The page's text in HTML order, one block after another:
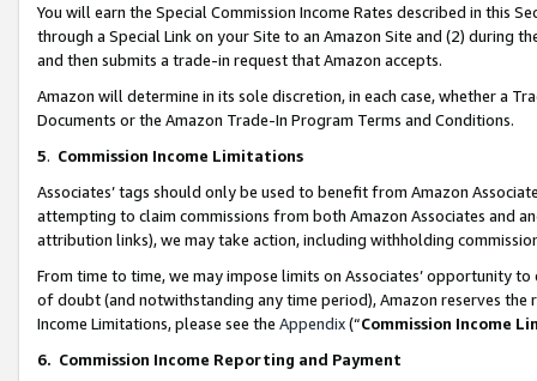
You will earn the Special Commission Income Rates described in this
through a Special Link on your Site to an Amazon Site and (2) during
and then submits a trade-in request that Amazon accepts.
Amazon will determine in its sole discretion, in each case, whether a
Documents or the Amazon Trade-In Program Terms and Conditions.
5. Commission Income Limitations
Associates’ tags should only be used to benefit from Amazon
attempting to claim commissions from both Amazon Associates and
attribution links), we may take action, including withholding
From time to time, we may impose limits on Associates’ opportunity
of doubt (and notwithstanding any time period), Amazon reserves
Income Limitations, please see the Appendix(“Commission Income
6. Commission Income Reporting and Payment